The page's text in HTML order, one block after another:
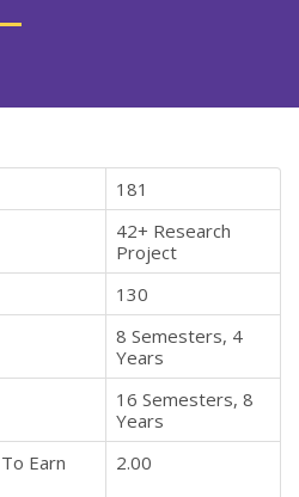
181
42+ Research
Project
130
8 Semesters, 4
Years
16 Semesters, 8
Years
Earn
2.00